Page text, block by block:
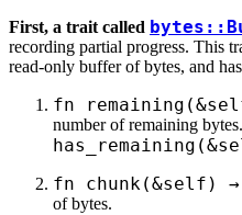
First, a trait called
recording partial progress. This
read-only buffer of bytes, and
fn
number of remaining
fn chunk(&self) →
of bytes.